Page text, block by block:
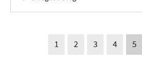
1 2 3 4 5